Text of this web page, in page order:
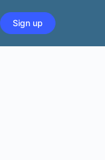
Sign up